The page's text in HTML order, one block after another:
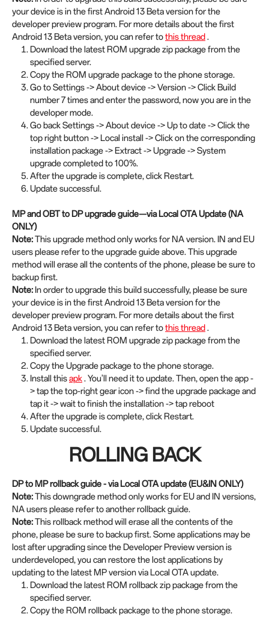
your device is in the first Android 13 Beta version for the
developer preview program. For more details about the first
Android 13 Beta version, you can refer tothis thread.
Download the latest ROM upgrade zip package from the
specified server.
Copy the ROM upgrade package to the phone storage.
Go to Settings -> About device -> Version -> Click Build
number 7 times and enter the password, now you are in the
developer mode.
Go back Settings -> About device -> Up to date -> Click the
top right button -> Local install -> Click on the corresponding
installation package -> Extract -> Upgrade -> System
upgrade completed to 100%.
After the upgrade is complete, click Restart.
Update successful.
MP and OBT to DP upgrade guide—via Local OTA Update (NA
ONLY)
Note:This upgrade method only works for NA version. IN and EU
users please refer to the upgrade guide above. This upgrade
method will erase all the contents of the phone, please be sure to
backup first.
Note:In order to upgrade this build successfully, please be sure
your device is in the first Android 13 Beta version for the
developer preview program. For more details about the first
Android 13 Beta version, you can refer tothis thread.
Download the latest ROM upgrade zip package from the
specified server.
Copy the Upgrade package to the phone storage.
Install thisapk. You'll need it to update. Then, open the app -
> tap the top-right gear icon -> find the upgrade package and
tap it -> wait to finish the installation -> tap reboot
After the upgrade is complete, click Restart.
Update successful.
ROLLING BACK
DP to MP rollback guide - via Local OTA update (EU&IN ONLY)
Note:This downgrade method only works for EU and IN versions,
NA users please refer to another rollback guide.
Note:This rollback method will erase all the contents of the
phone, please be sure to backup first. Some applications may be
lost after upgrading since the Developer Preview version is
underdeveloped, you can restore the lost applications by
updating to the latest MP version via Local OTA update.
Download the latest ROM rollback zip package from the
specified server.
Copy the ROM rollback package to the phone storage.